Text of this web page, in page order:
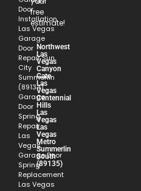
Door
Installation
Las Vegas
Garage
Door
Repair Sun
City
Summerlin
(89134)
Garage
Door
Spring
Repair
Las
Vegas
Garage Door
Spring
Replacement
Las Vegas
free
estimate!
Northwest
Las
Vegas
Canyon
Gate
Las
Vegas
Centennial
Hills
Las
Vegas
Las
Vegas
Metro
Summerlin
South
(89135)